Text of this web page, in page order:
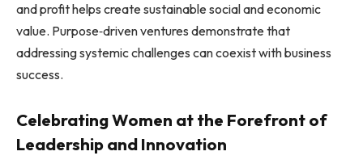
and profit helps create sustainable social and economic
value. Purpose‑driven ventures demonstrate that
addressing systemic challenges can coexist with business
success.
Celebrating Women at the Forefront of
Leadership and Innovation